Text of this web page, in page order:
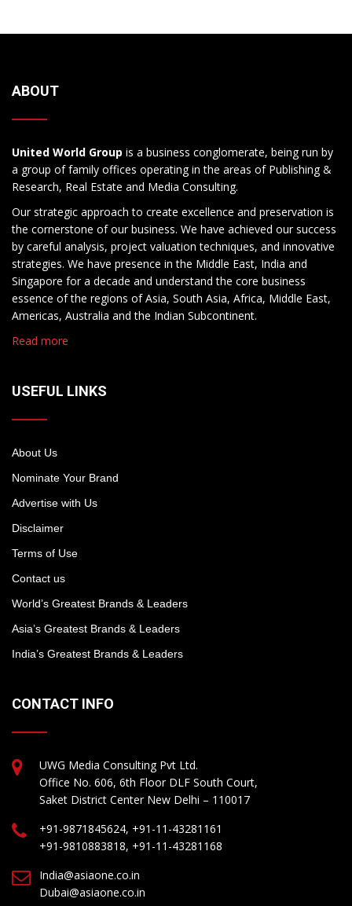
ABOUT
United World Group is a business conglomerate, being run by
a group of family offices operating in the areas of Publishing &
Research, Real Estate and Media Consulting.
Our strategic approach to create excellence and preservation is
the cornerstone of our business. We have achieved our success
by careful analysis, project valuation techniques, and innovative
strategies. We have presence in the Middle East, India and
Singapore for a decade and understand the core business
essence of the regions of Asia, South Asia, Africa, Middle East,
Americas, Australia and the Indian Subcontinent.
Read more
USEFUL LINKS
About Us
Nominate Your Brand
Advertise with Us
Disclaimer
Terms of Use
Contact us
World’s Greatest Brands & Leaders
Asia’s Greatest Brands & Leaders
India’s Greatest Brands & Leaders
CONTACT INFO
UWG Media Consulting Pvt Ltd.
Office No. 606, 6th Floor DLF South Court,
Saket District Center New Delhi – 110017
+91-9871845624, +91-11-43281161
+91-9810883818, +91-11-43281168
India@asiaone.co.in
Dubai@asiaone.co.in